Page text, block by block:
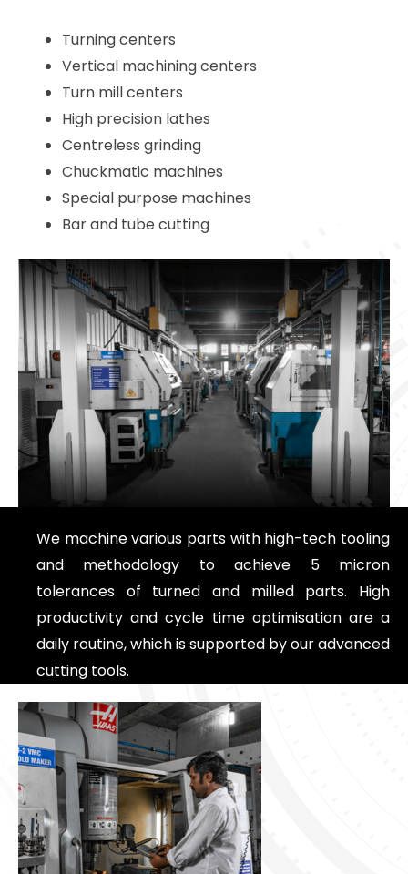
Turning centers
Vertical machining centers
Turn mill centers
High precision lathes
Centreless grinding
Chuckmatic machines
Special purpose machines
Bar and tube cutting
We machine various parts with high-tech tooling
and methodology to achieve 5 micron
tolerances of turned and milled parts. High
productivity and cycle time optimisation are a
daily routine, which is supported by our advanced
cutting tools.